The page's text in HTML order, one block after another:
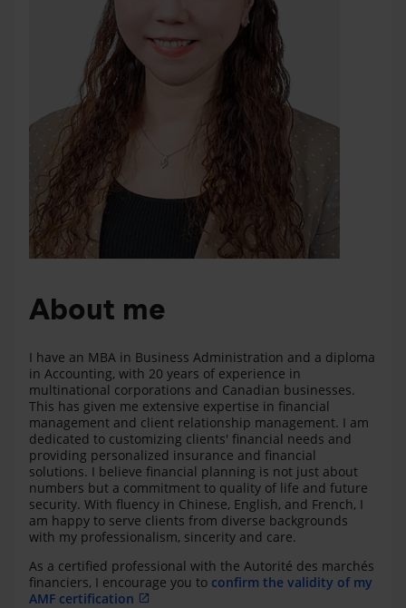
About me
I have an MBA in Business Administration and a diploma
in Accounting, with 20 years of experience in
multinational corporations and Canadian businesses.
This has given me extensive expertise in financial
management and client relationship management. I am
dedicated to customizing clients' financial needs and
providing personalized insurance and financial
solutions. I believe financial planning is not just about
numbers but a commitment to quality of life and future
security. With fluency in Chinese, English, and French, I
am happy to serve clients from diverse backgrounds
with my professionalism, sincerity and care.
As a certified professional with the Autorité des marchés
financiers, I encourage you to confirm the validity of my
AMF certification